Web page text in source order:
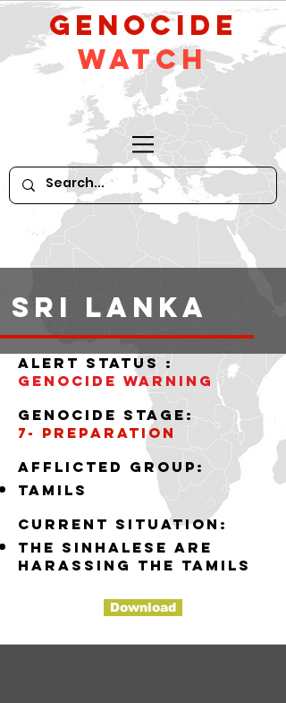
GeNocide
Watch
Sri Lanka
alert status :
Genocide warning
Genocide stage:
7- preparation
Afflicted group:
tamils
Current situation:
the sinhalese are
harassing the tamils
Download